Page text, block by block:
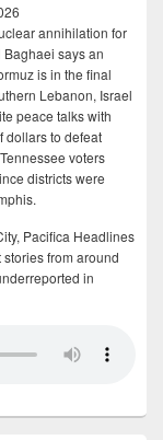
annihilation for
says an
is in the final
Lebanon, Israel
peace talks with
dollars to defeat
voters
districts were
Pacifica Headlines
from around
in